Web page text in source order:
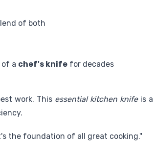
of both
a chef's knife for decades
work. This essential kitchen knifeis a
the foundation of all great cooking."